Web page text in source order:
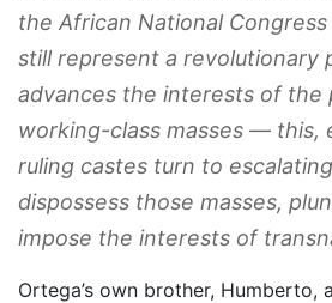
the African National
still represent a revolutionary
advances the interests of the
working-class masses — this,
ruling castes turn to
dispossess those masses,
impose the interests of
Ortega’s own brother,